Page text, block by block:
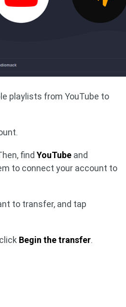
playlists from YouTube to
findYouTube and
to connect your account to
to transfer, and tap
Begin the transfer.